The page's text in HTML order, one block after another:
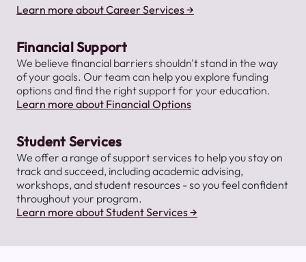
Learn more about Career Services →
Financial Support
We believe financial barriers shouldn't stand in the way
of your goals. Our team can help you explore funding
options and find the right support for your education.
Learn more about Financial Options
Student Services
We offer a range of support services to help you stay on
track and succeed, including academic advising,
workshops, and student resources - so you feel confident
throughout your program.
Learn more about Student Services →